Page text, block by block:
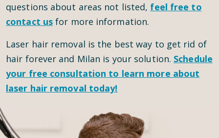
questions about areas not listed, feel free to
contact us for more information.
Laser hair removal is the best way to get rid of
hair forever and Milan is your solution. Schedule
your free consultation to learn more about
laser hair removal today!